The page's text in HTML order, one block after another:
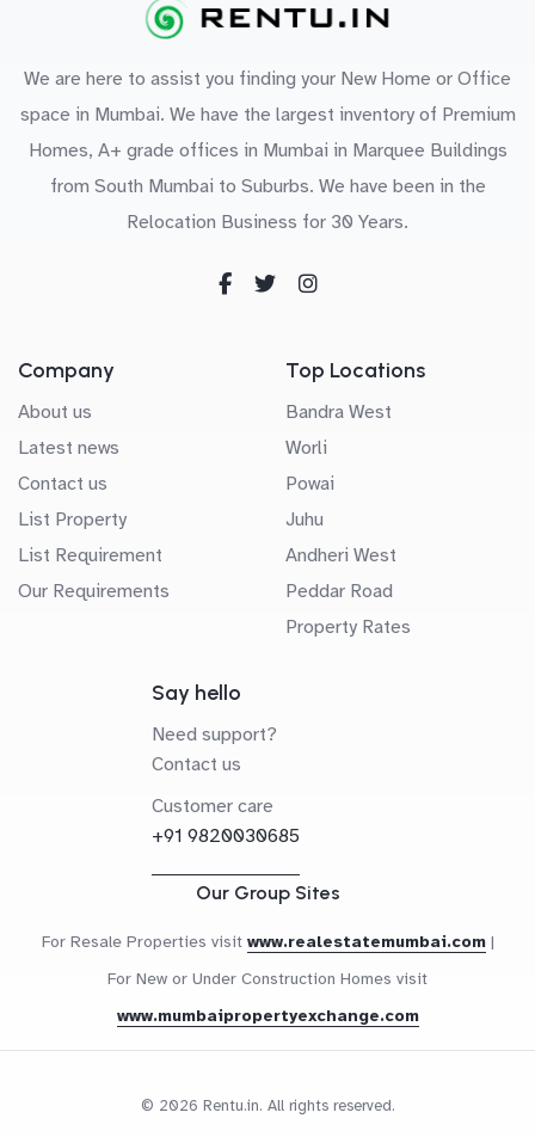
We are here to assist you finding your New Home or Office
space in Mumbai. We have the largest inventory of Premium
Homes, A+ grade offices in Mumbai in Marquee Buildings
from South Mumbai to Suburbs. We have been in the
Relocation Business for 30 Years.
Company
About us
Latest news
Contact us
List Property
List Requirement
Our Requirements
Top Locations
Bandra West
Worli
Powai
Juhu
Andheri West
Peddar Road
Property Rates
Say hello
Need support?
Contact us
Customer care
+91 9820030685
Our Group Sites
For Resale Properties visit www.realestatemumbai.com |
For New or Under Construction Homes visit
www.mumbaipropertyexchange.com
© 2026 Rentu.in. All rights reserved.